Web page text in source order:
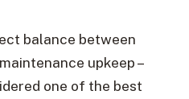
balance between
upkeep –
one of the best